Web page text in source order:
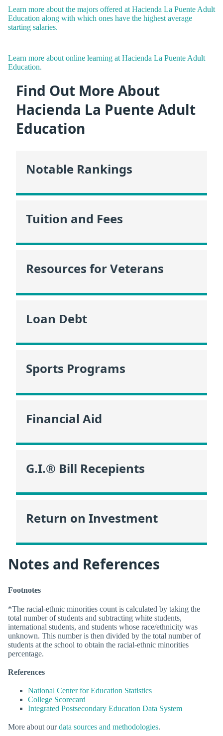
Learn more about the majors offered at Hacienda La Puente Adult
Education along with which ones have the highest average
starting salaries.
Learn more about online learning at Hacienda La Puente Adult
Education.
Find Out More About
Hacienda La Puente Adult
Education
Notable Rankings
Tuition and Fees
Resources for Veterans
Loan Debt
Sports Programs
Financial Aid
G.I.® Bill Recepients
Return on Investment
Notes and References
Footnotes
*The racial-ethnic minorities count is calculated by taking the
total number of students and subtracting white students,
international students, and students whose race/ethnicity was
unknown. This number is then divided by the total number of
students at the school to obtain the racial-ethnic minorities
percentage.
References
National Center for Education Statistics
College Scorecard
Integrated Postsecondary Education Data System
More about ourdata sources and methodologies.